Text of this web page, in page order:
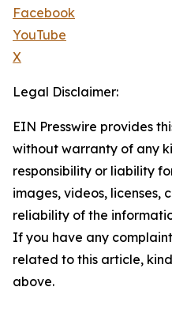
Facebook
YouTube
X
Legal Disclaimer:
EIN Presswire provides
without warranty of any
responsibility or liability
images, videos, licenses,
reliability of the
If you have any
related to this article,
above.